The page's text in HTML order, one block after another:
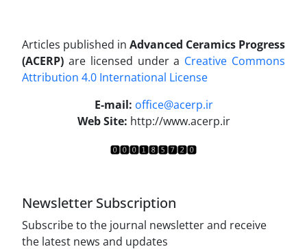
Articles published in Advanced Ceramics Progress
(ACERP) are licensed under a Creative Commons
Attribution 4.0 International License
E-mail: office@acerp.ir
Web Site: http://www.acerp.ir
Newsletter Subscription
Subscribe to the journal newsletter and receive
the latest news and updates